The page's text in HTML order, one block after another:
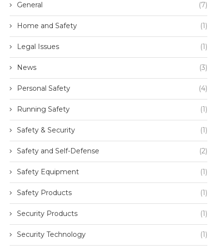
General (7)
Home and Safety (1)
Legal Issues (1)
News (3)
Personal Safety (4)
Running Safety (1)
Safety & Security (1)
Safety and Self-Defense (2)
Safety Equipment (1)
Safety Products (1)
Security Products (1)
Security Technology (1)